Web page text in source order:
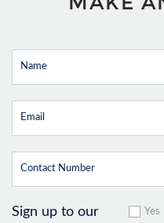
Sign up to our
Yes